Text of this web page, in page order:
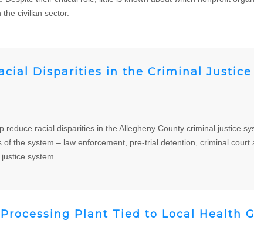
civilian sector.
Disparities in the Criminal
racial disparities in the Allegheny County criminal justice
the system – law enforcement, pre-trial detention, criminal
system.
Plant Tied to Local Health